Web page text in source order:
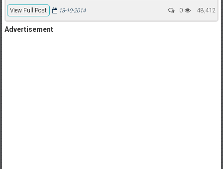
View Full Post 48,412
13-10-2014 0
Advertisement